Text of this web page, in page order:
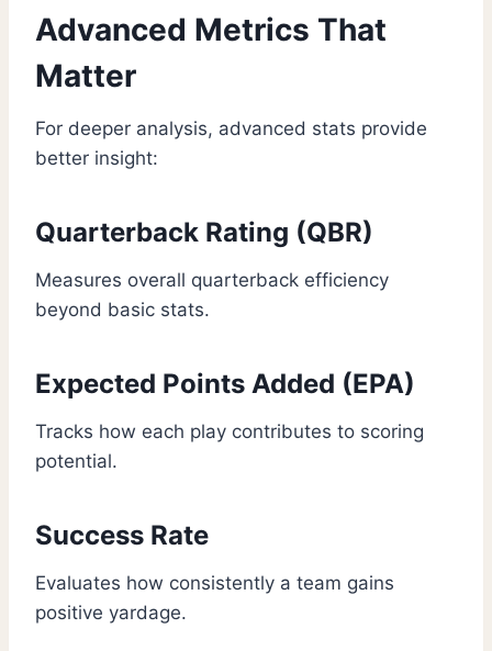
Advanced Metrics That
Matter
For deeper analysis, advanced stats provide
better insight:
Quarterback Rating (QBR)
Measures overall quarterback efficiency
beyond basic stats.
Expected Points Added (EPA)
Tracks how each play contributes to scoring
potential.
Success Rate
Evaluates how consistently a team gains
positive yardage.